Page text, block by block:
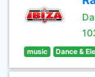
music Dance &